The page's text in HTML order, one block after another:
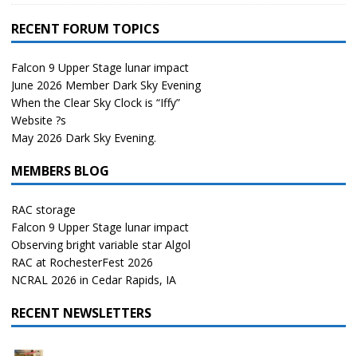
RECENT FORUM TOPICS
Falcon 9 Upper Stage lunar impact
June 2026 Member Dark Sky Evening
When the Clear Sky Clock is “Iffy”
Website ?s
May 2026 Dark Sky Evening.
MEMBERS BLOG
RAC storage
Falcon 9 Upper Stage lunar impact
Observing bright variable star Algol
RAC at RochesterFest 2026
NCRAL 2026 in Cedar Rapids, IA
RECENT NEWSLETTERS